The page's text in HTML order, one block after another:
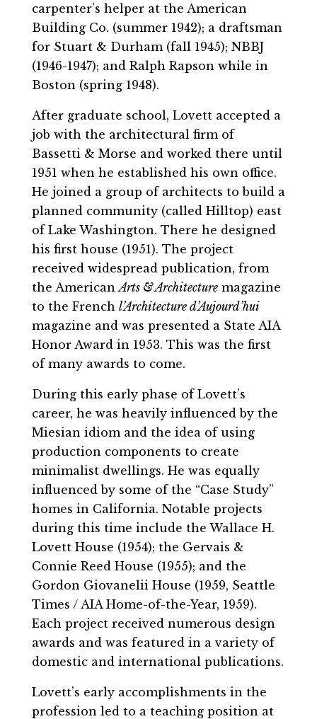
carpenter’s helper at the American
Building Co. (summer 1942); a draftsman
for Stuart & Durham (fall 1945); NBBJ
(1946-1947); and Ralph Rapson while in
Boston (spring 1948).
After graduate school, Lovett accepted a
job with the architectural firm of
Bassetti & Morse and worked there until
1951 when he established his own office.
He joined a group of architects to build a
planned community (called Hilltop) east
of Lake Washington. There he designed
his first house (1951). The project
received widespread publication, from
the AmericanArts & Architecturemagazine
to the French l’Architecture d’Aujourd’hui
magazine and was presented a State AIA
Honor Award in 1953. This was the first
of many awards to come.
During this early phase of Lovett’s
career, he was heavily influenced by the
Miesian idiom and the idea of using
production components to create
minimalist dwellings. He was equally
influenced by some of the “Case Study”
homes in California. Notable projects
during this time include the Wallace H.
Lovett House (1954); the Gervais &
Connie Reed House (1955); and the
Gordon Giovanelii House (1959, Seattle
Times / AIA Home-of-the-Year, 1959).
Each project received numerous design
awards and was featured in a variety of
domestic and international publications.
Lovett’s early accomplishments in the
profession led to a teaching position at